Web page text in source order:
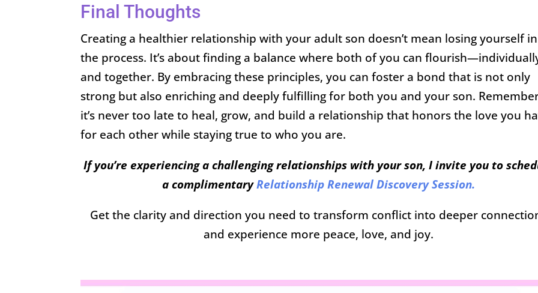
Final Thoughts
Creating a healthier relationship with your adult son doesn’t mean losing yourself in
the process. It’s about finding a balance where both of you can
and together. By embracing these principles, you can foster a bond that is not only
strong but also enriching and deeply fulfilling for both you and your son.
it’s never too late to heal, grow, and build a relationship that honors the love you
for each other while staying true to who you are.
If you’re experiencing a challenging relationships with your son, I invite you to
a complimentaryRelationship Renewal Discovery Session.
Get the clarity and direction you need to transform conflict into deeper
and experience more peace, love, and joy.